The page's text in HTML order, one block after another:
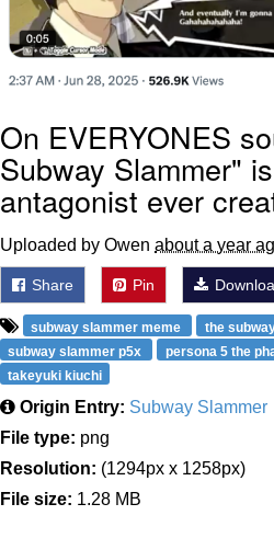
On EVERYONES
Subway Slammer"
antagonist ever
Uploaded by Owen about a year
Share Pin
subway slammer meme the
subway slammer p5x
persona 5 the
takeyuki kiuchi
Origin Entry: Subway Slammer
File type: png
Resolution: (1294px x 1258px)
File size: 1.28 MB